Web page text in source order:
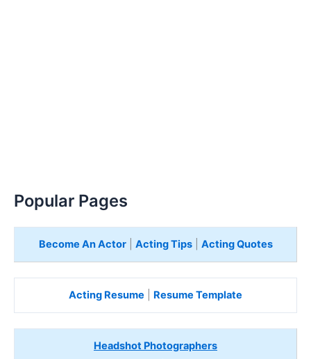
Popular Pages
Become An Actor| Acting Tips| Acting Quotes
Acting Resume Resume Template
Headshot Photographers